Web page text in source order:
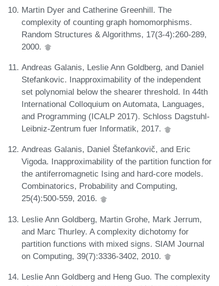
Martin Dyer and Catherine Greenhill. The
complexity of counting graph homomorphisms.
Random Structures & Algorithms, 17(3-4):260-289,
2000.
Andreas Galanis, Leslie Ann Goldberg, and Daniel
Stefankovic. Inapproximability of the independent
set polynomial below the shearer threshold. In 44th
International Colloquium on Automata, Languages,
and Programming (ICALP 2017). Schloss Dagstuhl-
Leibniz-Zentrum fuer Informatik, 2017.
Andreas Galanis, Daniel Štefankovič, and Eric
Vigoda. Inapproximability of the partition function for
the antiferromagnetic Ising and hard-core models.
Combinatorics, Probability and Computing,
25(4):500-559, 2016.
Leslie Ann Goldberg, Martin Grohe, Mark Jerrum,
and Marc Thurley. A complexity dichotomy for
partition functions with mixed signs. SIAM Journal
on Computing, 39(7):3336-3402, 2010.
Leslie Ann Goldberg and Heng Guo. The complexity